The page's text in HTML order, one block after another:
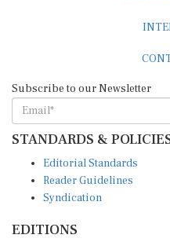
Subscribe to our Newsletter
STANDARDS &
Editorial Standards
Reader Guidelines
Syndication
EDITIONS